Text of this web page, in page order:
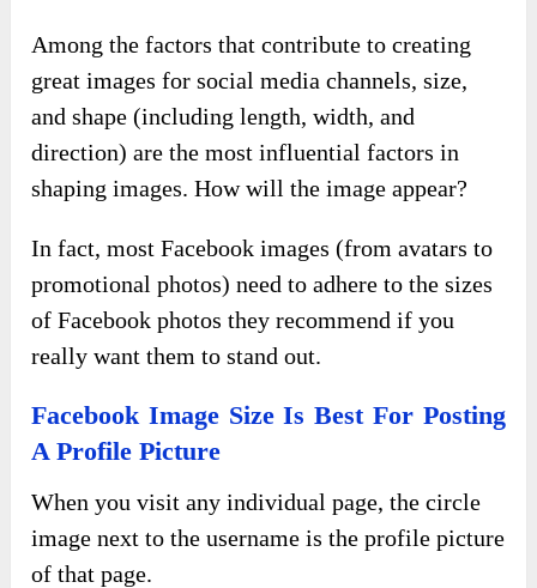
Among the factors that contribute to creating
great images for social media channels, size,
and shape (including length, width, and
direction) are the most influential factors in
shaping images. How will the image appear?
In fact, most Facebook images (from avatars to
promotional photos) need to adhere to the sizes
of Facebook photos they recommend if you
really want them to stand out.
Facebook Image Size Is Best For Posting
A Profile Picture
When you visit any individual page, the circle
image next to the username is the profile picture
of that page.